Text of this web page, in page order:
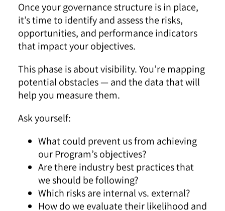
Once your governance structure is in place,
it’s time to identify and assess the risks,
opportunities, and performance indicators
that impact your objectives.
This phase is about visibility. You’re mapping
potential obstacles — and the data that will
help you measure them.
Ask yourself:
What could prevent us from achieving
our Program’s objectives?
Are there industry best practices that
we should be following?
Which risks are internal vs. external?
How do we evaluate their likelihood and